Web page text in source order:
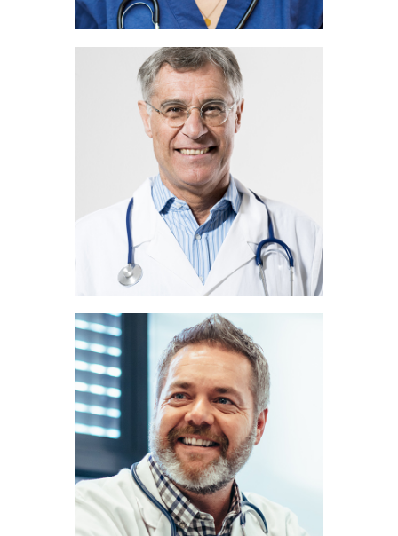
Rick Jones
PEDIATRICIAN
John Miller
PULMONOLOGIST